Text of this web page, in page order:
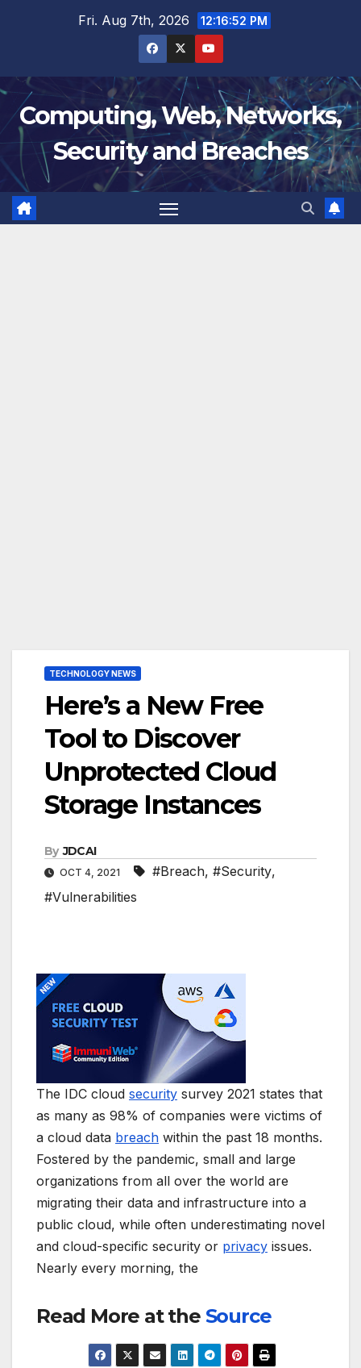
Fri. Aug 7th, 2026 12:16:53 PM
Computing, Web, Networks,
Security and Breaches
TECHNOLOGY NEWS
Here’s a New Free
Tool to Discover
Unprotected Cloud
Storage Instances
By JDCAI
OCT 4, 2021 #Breach, #Security,
#Vulnerabilities
The IDC cloud security survey 2021 states that
as many as 98% of companies were victims of
a cloud data breach within the past 18 months.
Fostered by the pandemic, small and large
organizations from all over the world are
migrating their data and infrastructure into a
public cloud, while often underestimating novel
and cloud-specific security or privacy issues.
Nearly every morning, the
Read More at the Source